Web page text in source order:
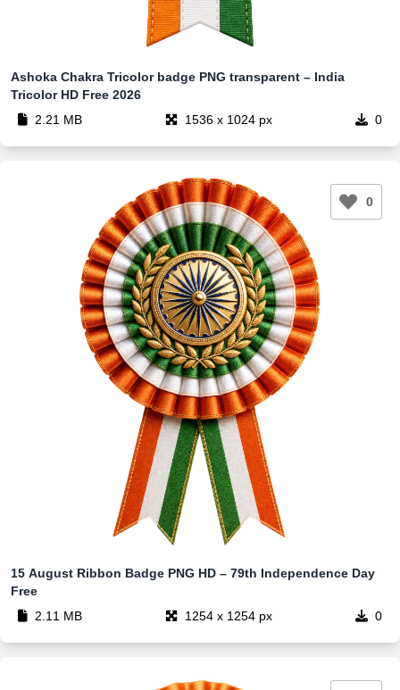
Ashoka Chakra Tricolor badge PNG transparent – India
Tricolor HD Free 2026
2.21 MB
1536 x 1024 px 0
15 August Ribbon Badge PNG HD – 79th Independence Day
Free
2.11 MB
1254 x 1254 px 0
0